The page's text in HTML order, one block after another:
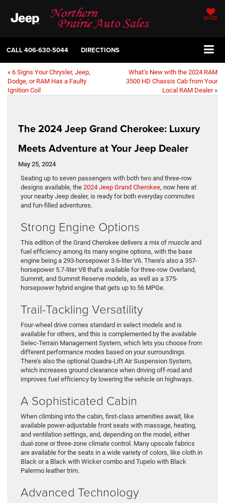
SAVED
CALL406-630-5044 DIRECTIONS
« 6 Signs Your Chrysler, Jeep,
Dodge, or RAM Has a Faulty
Ignition Coil
What’s New with the 2024 RAM
3500 HD Chassis Cab from Your
Local RAM Dealer»
The 2024 Jeep Grand Cherokee: Luxury
Meets Adventure at Your Jeep Dealer
May 25, 2024
Seating up to seven passengers with both two and three-row
designs available, the 2024 Jeep Grand Cherokee, now here at
your nearby Jeep dealer, is ready for both everyday commutes
and fun-filled adventures.
Strong Engine Options
This edition of the Grand Cherokee delivers a mix of muscle and
fuel efficiency among its many engine options, with the base
engine being a 293-horsepower 3.6-liter V6. There’s also a 357-
horsepower 5.7-liter V8 that’s available for three-row Overland,
Summit, and Summit Reserve models, as well as a 375-
horsepower hybrid engine that gets up to 56 MPGe.
Trail-Tackling Versatility
Four-wheel drive comes standard in select models and is
available for others, and this is complemented by the available
Selec-Terrain Management System, which lets you choose from
different performance modes based on your surroundings.
There’s also the optional Quadra-Lift Air Suspension System,
which increases ground clearance when driving off-road and
improves fuel efficiency by lowering the vehicle on highways.
A Sophisticated Cabin
When climbing into the cabin, first-class amenities await, like
available power-adjustable front seats with massage, heating,
and ventilation settings, and, depending on the model, either
dual-zone or three-zone climate control. Many upscale fabrics
are available for the seats in a wide variety of colors, like cloth in
Black or a Black with Wicker combo and Tupelo with Black
Palermo leather trim.
Advanced Technology